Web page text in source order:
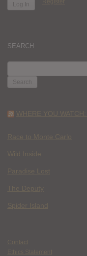
Register
SEARCH
FOR:
WHERE YOU
Race to Monte Carlo
Wild Inside
Paradise Lost
The Deputy
Spider Island
Contact
Ethics Statement